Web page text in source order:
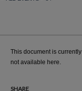
This document is currently
not available here.
SHARE